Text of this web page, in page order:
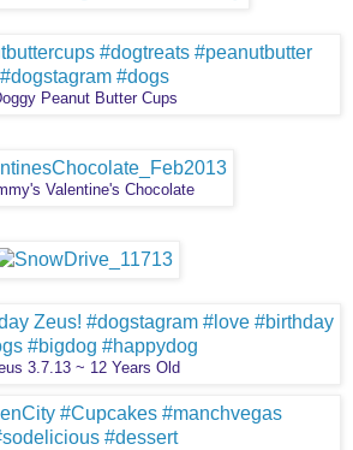
Peanut Butter Cups
Valentine's Chocolate
3.7.13 ~ 12 Years Old